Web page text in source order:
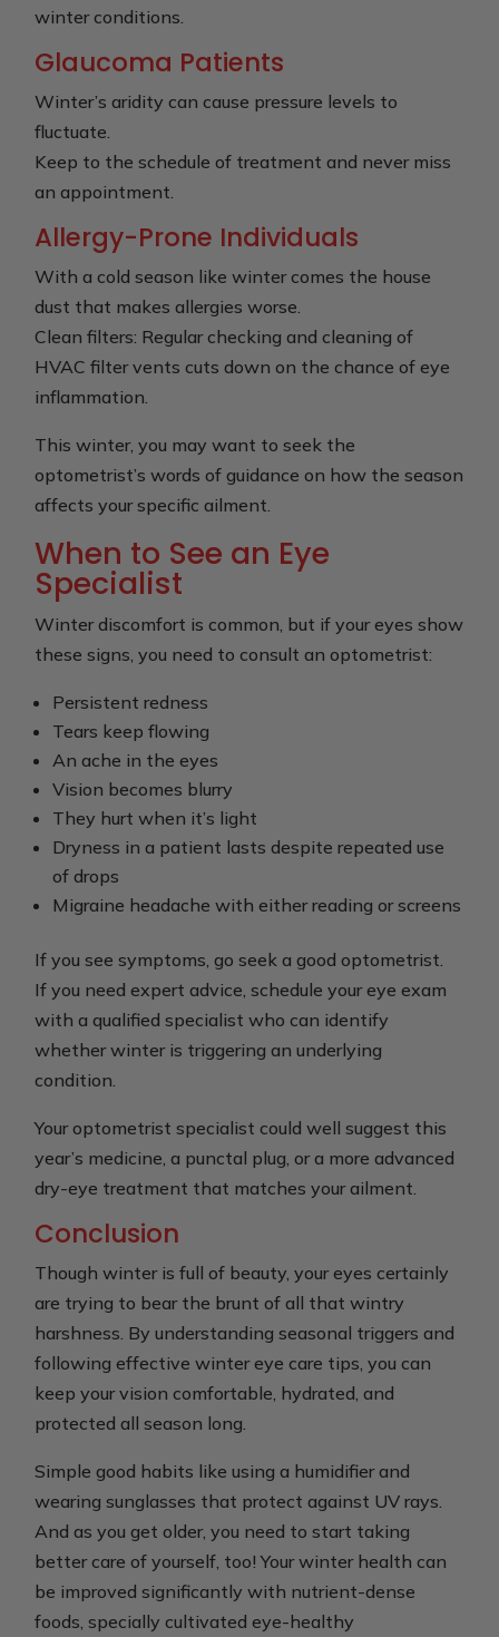
winter conditions.
Glaucoma Patients
Winter’s aridity can cause pressure levels to
fluctuate.
Keep to the schedule of treatment and never miss
an appointment.
Allergy-Prone Individuals
With a cold season like winter comes the house
dust that makes allergies worse.
Clean filters: Regular checking and cleaning of
HVAC filter vents cuts down on the chance of eye
inflammation.
This winter, you may want to seek the
optometrist’s words of guidance on how the season
affects your specific ailment.
When to See an Eye
Specialist
Winter discomfort is common, but if your eyes show
these signs, you need to consult an optometrist:
Persistent redness
Tears keep flowing
An ache in the eyes
Vision becomes blurry
They hurt when it’s light
Dryness in a patient lasts despite repeated use
of drops
Migraine headache with either reading or screens
If you see symptoms, go seek a good optometrist.
If you need expert advice, schedule your eye exam
with a qualified specialist who can identify
whether winter is triggering an underlying
condition.
Your optometrist specialist could well suggest this
year’s medicine, a punctal plug, or a more advanced
dry-eye treatment that matches your ailment.
Conclusion
Though winter is full of beauty, your eyes certainly
are trying to bear the brunt of all that wintry
harshness. By understanding seasonal triggers and
following effective winter eye care tips, you can
keep your vision comfortable, hydrated, and
protected all season long.
Simple good habits like using a humidifier and
wearing sunglasses that protect against UV rays.
And as you get older, you need to start taking
better care of yourself, too! Your winter health can
be improved significantly with nutrient-dense
foods, specially cultivated eye-healthy